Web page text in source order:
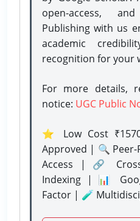
open-access,
Publishing with us
academic
recognition for your
For more details,
notice: UGC Public
⭐ Low Cost
Approved | 🔍 Peer-
Access | 🔗
Indexing | 📊
Factor | 🧪